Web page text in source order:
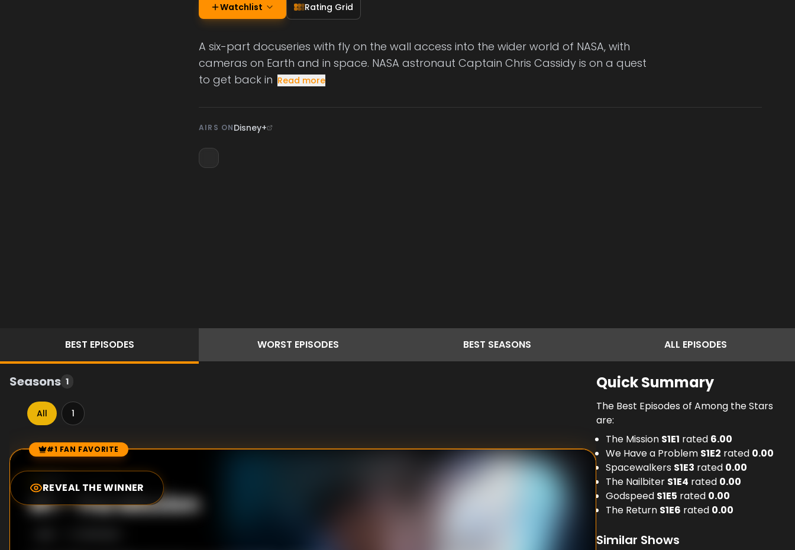
Watchlist Rating Grid
A six-part docuseries with fly on the wall access into the wider world of NASA, with
cameras on Earth and in space. NASA astronaut Captain Chris Cassidy is on a quest
to get back in Read more
AIRS ONDisney+
BEST EPISODES WORST EPISODES BEST SEASONS ALL EPISODES
Seasons 1
All 1
Episode Rankings
#1 FAN FAVORITE
REVEAL THE WINNER
6.0
#1-The Mission
Quick Summary
The Best Episodes of Among the Stars
are:
The Mission S1E1 rated 6.00
We Have a Problem S1E2 rated 0.00
Spacewalkers S1E3 rated 0.00
The Nailbiter S1E4 rated 0.00
Godspeed S1E5 rated 0.00
The Return S1E6 rated 0.00
Similar Shows